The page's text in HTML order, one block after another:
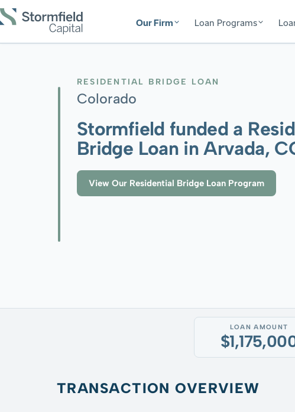
Our Firm Loan Programs
RESIDENTIAL BRIDGE LOAN
Colorado
Stormfield funded a
Bridge Loan in Arvada,
View Our Residential Bridge Loan Program
LOAN AMOUNT
TRANSACTION OVERVIEW